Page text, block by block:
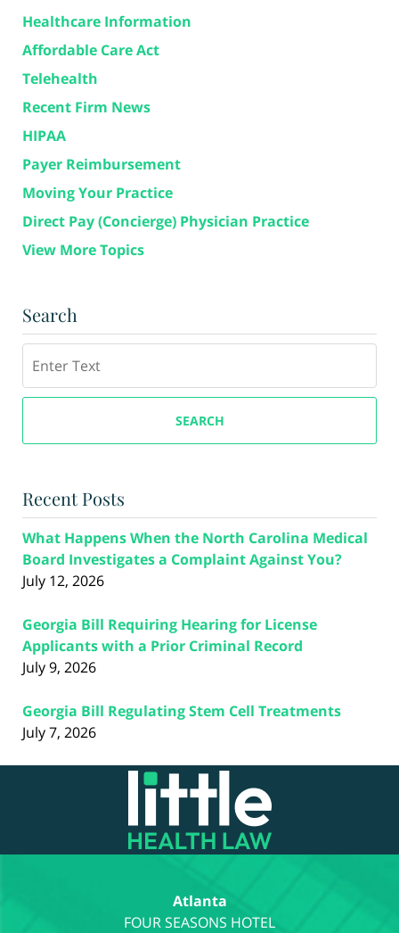
Healthcare Information
Affordable Care Act
Telehealth
Recent Firm News
HIPAA
Payer Reimbursement
Moving Your Practice
Direct Pay (Concierge) Physician Practice
View More Topics
Search
SEARCH
Recent Posts
What Happens When the North Carolina Medical
Board Investigates a Complaint Against You?
July 12, 2026
Georgia Bill Requiring Hearing for License
Applicants with a Prior Criminal Record
July 9, 2026
Georgia Bill Regulating Stem Cell Treatments
July 7, 2026
Contact
Information
Atlanta